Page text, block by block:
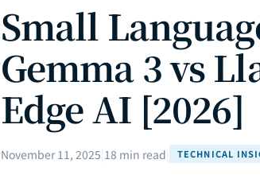
Small
Gemma 3 vs
Edge AI [2026]
November 11, 2025 18 min read TECHNICAL